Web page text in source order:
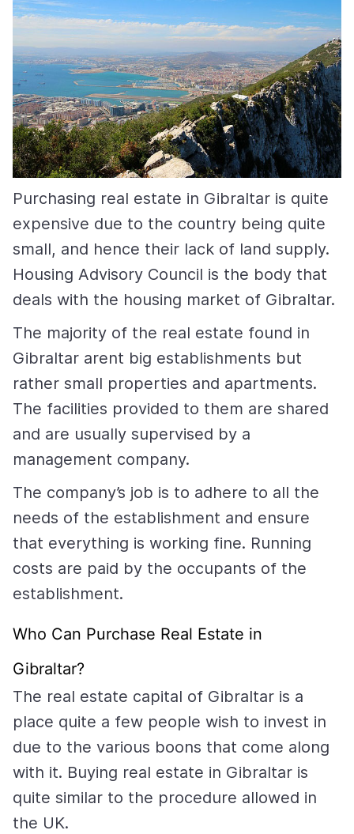
Purchasing real estate in Gibraltar is quite
expensive due to the country being quite
small, and hence their lack of land supply.
Housing Advisory Council is the body that
deals with the housing market of Gibraltar.
The majority of the real estate found in
Gibraltar arent big establishments but
rather small properties and apartments.
The facilities provided to them are shared
and are usually supervised by a
management company.
The company’s job is to adhere to all the
needs of the establishment and ensure
that everything is working fine. Running
costs are paid by the occupants of the
establishment.
Who Can Purchase Real Estate in
Gibraltar?
The real estate capital of Gibraltar is a
place quite a few people wish to invest in
due to the various boons that come along
with it. Buying real estate in Gibraltar is
quite similar to the procedure allowed in
the UK.